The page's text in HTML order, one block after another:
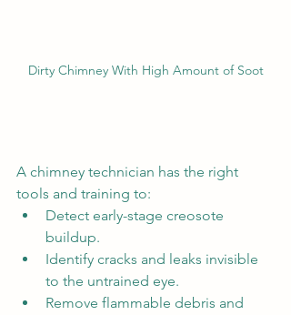
Dirty Chimney With High Amount of Soot
A chimney technician has the right
tools and training to:
Detect early-stage creosote
buildup.
Identify cracks and leaks invisible
to the untrained eye.
Remove flammable debris and